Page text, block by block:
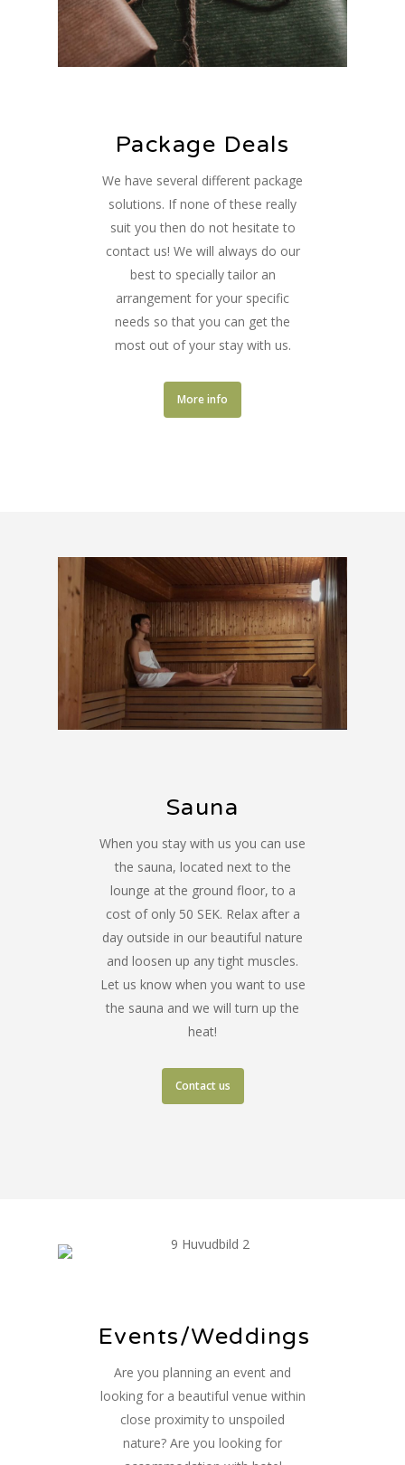
Package Deals
We have several different package
solutions. If none of these really
suit you then do not hesitate to
contact us! We will always do our
best to specially tailor an
arrangement for your specific
needs so that you can get the
most out of your stay with us.
More info
Sauna
When you stay with us you can use
the sauna, located next to the
lounge at the ground floor, to a
cost of only 50 SEK. Relax after a
day outside in our beautiful nature
and loosen up any tight muscles.
Let us know when you want to use
the sauna and we will turn up the
heat!
Contact us
Events/Weddings
Are you planning an event and
looking for a beautiful venue within
close proximity to unspoiled
nature? Are you looking for